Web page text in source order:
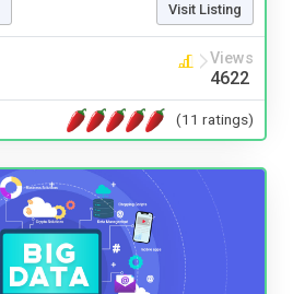
Visit Listing
Views
4622
(11 ratings)